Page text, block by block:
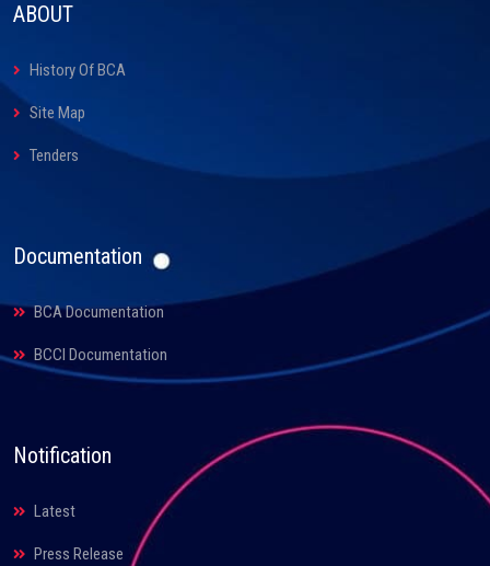
ABOUT
History Of BCA
Site Map
Tenders
Documentation
BCA Documentation
BCCI Documentation
Notification
Latest
Press Release